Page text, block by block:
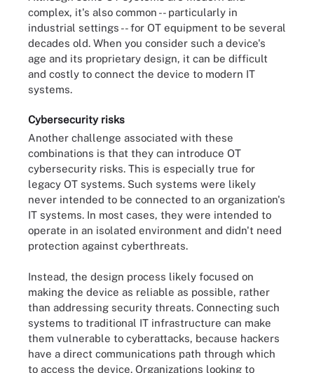
complex, it's also common -- particularly in
industrial settings -- for OT equipment to be several
decades old. When you consider such a device's
age and its proprietary design, it can be difficult
and costly to connect the device to modern IT
systems.
Cybersecurity risks
Another challenge associated with these
combinations is that they can introduce OT
cybersecurity risks. This is especially true for
legacy OT systems. Such systems were likely
never intended to be connected to an organization's
IT systems. In most cases, they were intended to
operate in an isolated environment and didn't need
protection against cyberthreats.
Instead, the design process likely focused on
making the device as reliable as possible, rather
than addressing security threats. Connecting such
systems to traditional IT infrastructure can make
them vulnerable to cyberattacks, because hackers
have a direct communications path through which
to access the device. Organizations looking to